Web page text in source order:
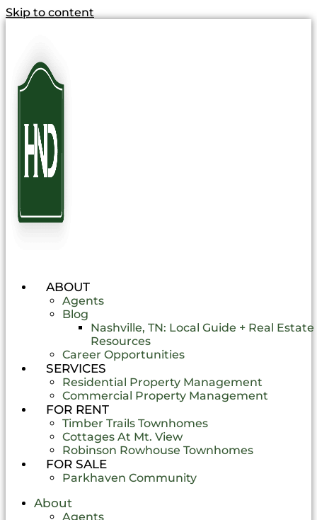
Skip to content
ABOUT
Agents
Blog
Nashville, TN: Local Guide + Real Estate
Resources
Career Opportunities
SERVICES
Residential Property Management
Commercial Property Management
FOR RENT
Timber Trails Townhomes
Cottages At Mt. View
Robinson Rowhouse Townhomes
FOR SALE
Parkhaven Community
About
Agents